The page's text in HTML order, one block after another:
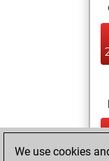
We use cookies